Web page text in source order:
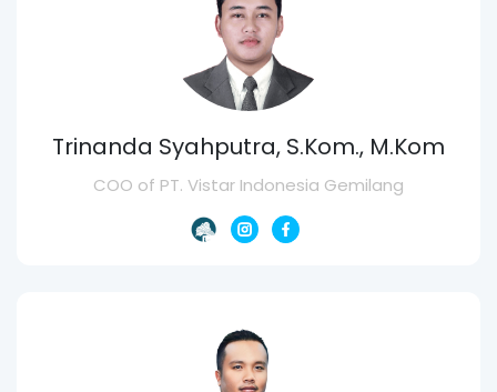
Trinanda Syahputra, S.Kom., M.Kom
COO of PT. Vistar Indonesia Gemilang